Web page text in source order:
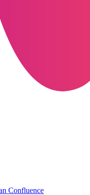
Confluence